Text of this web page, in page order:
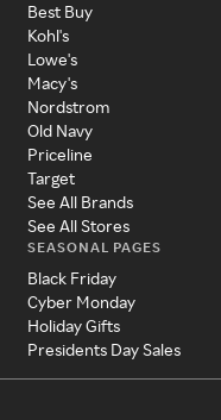
Best Buy
Kohl's
Lowe's
Macy's
Nordstrom
Old Navy
Priceline
Target
See All Brands
See All Stores
SEASONAL PAGES
Black Friday
Cyber Monday
Holiday Gifts
Presidents Day Sales